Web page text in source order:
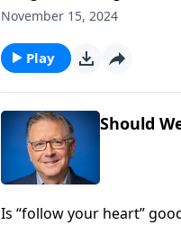
will it ever end? Pastor
November 15, 2024
Play
Should
Is “follow your heart”